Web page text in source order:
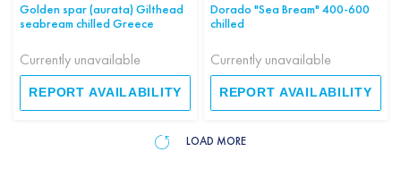
Golden spar (aurata) Gilthead
seabream chilled Greece
Currently unavailable
REPORT AVAILABILITY
Dorado "Sea Bream" 400-600
chilled
Currently unavailable
REPORT AVAILABILITY
LOAD MORE